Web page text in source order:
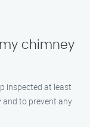
chimney
inspected at least
and to prevent any